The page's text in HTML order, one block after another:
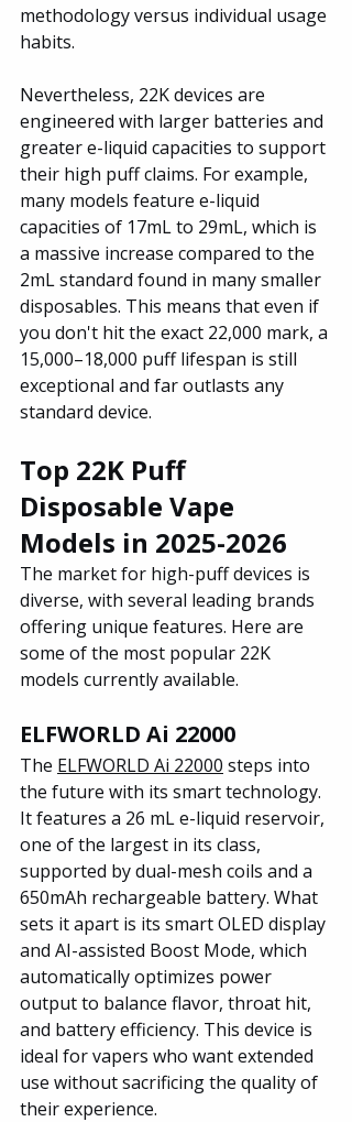
methodology versus individual usage
habits.
Nevertheless, 22K devices are
engineered with larger batteries and
greater e-liquid capacities to support
their high puff claims. For example,
many models feature e-liquid
capacities of 17mL to 29mL, which is
a massive increase compared to the
2mL standard found in many smaller
disposables. This means that even if
you don't hit the exact 22,000 mark, a
15,000–18,000 puff lifespan is still
exceptional and far outlasts any
standard device.
Top 22K Puff
Disposable Vape
Models in 2025-2026
The market for high-puff devices is
diverse, with several leading brands
offering unique features. Here are
some of the most popular 22K
models currently available.
ELFWORLD Ai 22000
The ELFWORLD Ai 22000 steps into
the future with its smart technology.
It features a 26 mL e-liquid reservoir,
one of the largest in its class,
supported by dual-mesh coils and a
650mAh rechargeable battery. What
sets it apart is its smart OLED display
and AI-assisted Boost Mode, which
automatically optimizes power
output to balance flavor, throat hit,
and battery efficiency. This device is
ideal for vapers who want extended
use without sacrificing the quality of
their experience.